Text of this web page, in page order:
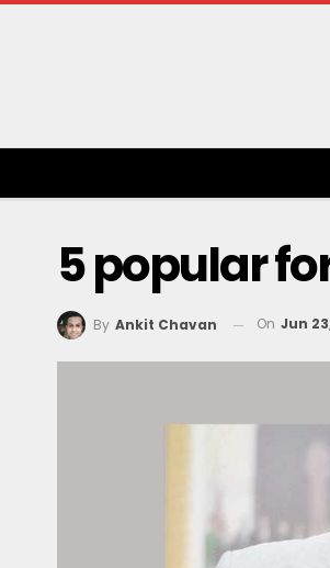
5 popular
By Ankit Chavan On Jun